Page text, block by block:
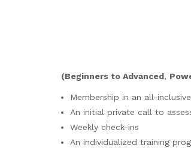
(Beginners to Advanced,
Membership in an all-
An initial private call to
Weekly check-ins
An individualized training